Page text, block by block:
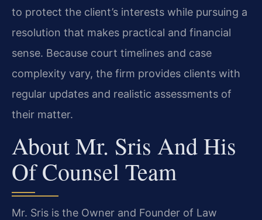
to protect the client’s interests while pursuing a
resolution that makes practical and financial
sense. Because court timelines and case
complexity vary, the firm provides clients with
regular updates and realistic assessments of
their matter.
About Mr. Sris And His
Of Counsel Team
Mr. Sris is the Owner and Founder of Law